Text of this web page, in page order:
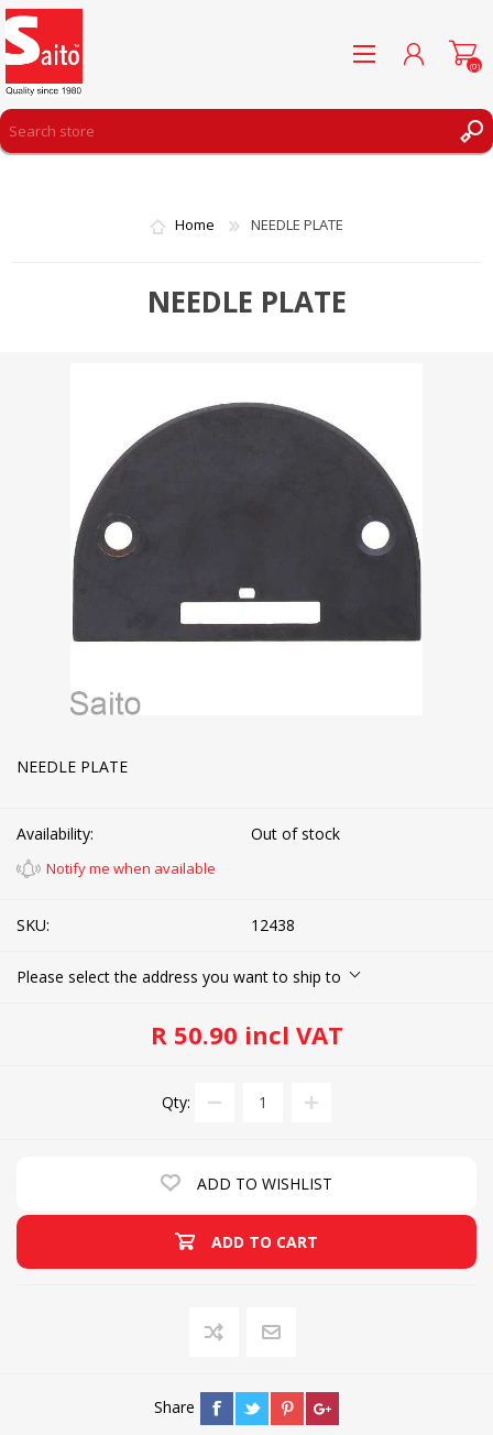
(0)
Home NEEDLE PLATE
NEEDLE PLATE
NEEDLE PLATE
Availability: Out of stock
Notify me when available
SKU: 12438
Please select the address you want to ship to
R 50.90 incl VAT
Qty:
ADD TO WISHLIST
ADD TO CART
Share